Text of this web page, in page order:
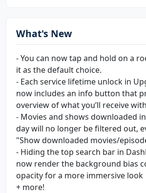
What's New
- You can now tap and hold on a
it as the default choice.
- Each service lifetime unlock in
now includes an info button that
overview of what you’ll receive
- Movies and shows downloaded
day will no longer be filtered out,
"Show downloaded movies/
- Hiding the top search bar in
now render the background bias
opacity for a more immersive look
+ more!